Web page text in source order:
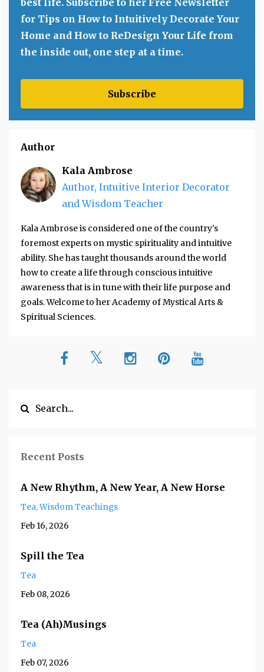
best life. Subscribe to her Free Newsletter
for Tips on How to Intuitively Decorate Your
Home and How to ReDesign Your Life from
the inside out, one step at a time.
Subscribe
Author
Kala Ambrose
Author, Intuitive Interior Decorator
and Wisdom Teacher
Kala Ambrose is considered one of the country's
foremost experts on mystic spirituality and intuitive
ability. She has taught thousands around the world
how to create a life through conscious intuitive
awareness that is in tune with their life purpose and
goals. Welcome to her Academy of Mystical Arts &
Spiritual Sciences.
Recent Posts
A New Rhythm, A New Year, A New Horse
Tea Wisdom Teachings
Feb 16, 2026
Spill the Tea
Tea
Feb 08, 2026
Tea (Ah)Musings
Tea
Feb 07, 2026